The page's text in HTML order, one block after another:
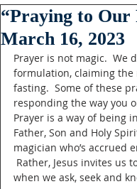
“Praying to Our
March 16, 2023
Prayer is not magic.  We
formulation, claiming
fasting.  Some of these
responding the way you
Prayer is a way of being
Father, Son and Holy
magician who’s
Rather, Jesus invites us
when we ask, seek and